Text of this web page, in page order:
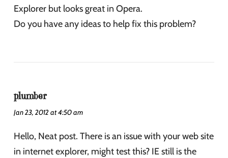
Explorer but looks great in Opera.
Do you have any ideas to help fix this problem?
plumber
Jan 23, 2012 at 4:50 am
Hello, Neat post. There is an issue with your web site
in internet explorer, might test this? IE still is the